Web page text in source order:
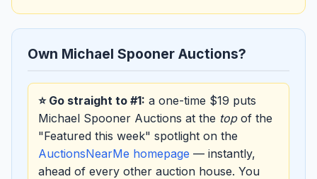
Own Michael Spooner Auctions?
⭐ Go straight to #1: a one-time $19 puts
Michael Spooner Auctions at the topof the
"Featured this week" spotlight on the
AuctionsNearMe homepage — instantly,
ahead of every other auction house. You